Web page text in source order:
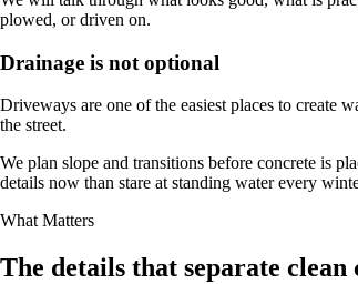
plowed, or driven on.
Drainage is not optional
Driveways are one of the easiest places to create
the street.
We plan slope and transitions before concrete is
details now than stare at standing water every
What Matters
The details that separate